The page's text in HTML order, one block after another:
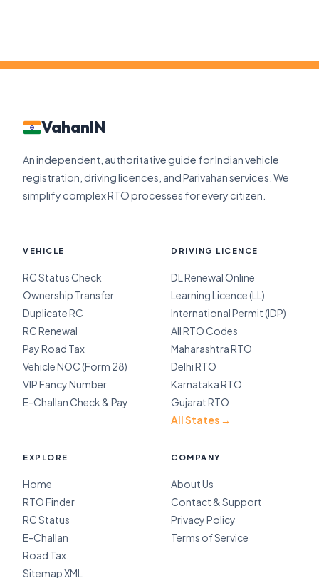
VahanIN
An independent, authoritative guide for Indian vehicle
registration, driving licences, and Parivahan services. We
simplify complex RTO processes for every citizen.
VEHICLE
RC Status Check
Ownership Transfer
Duplicate RC
RC Renewal
Pay Road Tax
Vehicle NOC (Form 28)
VIP Fancy Number
E-Challan Check & Pay
DRIVING LICENCE
DL Renewal Online
Learning Licence (LL)
International Permit (IDP)
All RTO Codes
Maharashtra RTO
Delhi RTO
Karnataka RTO
Gujarat RTO
All States →
EXPLORE
Home
RTO Finder
RC Status
E-Challan
Road Tax
Sitemap XML
COMPANY
About Us
Contact & Support
Privacy Policy
Terms of Service